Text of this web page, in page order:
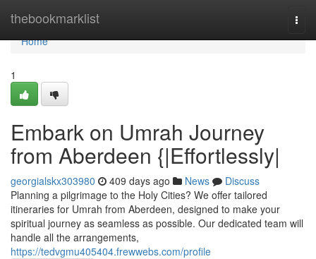
thebookmarklist
Home
Home
1
Embark on Umrah Journey
from Aberdeen {|Effortlessly|
georgialskx303980 409 days ago News
Discuss
Planning a pilgrimage to the Holy Cities? We offer tailored
itineraries for Umrah from Aberdeen, designed to make your
spiritual journey as seamless as possible. Our dedicated team will
handle all the arrangements,
https://tedvgmu405404.frewwebs.com/profile